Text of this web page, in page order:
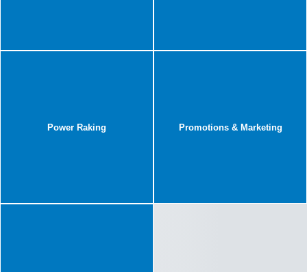
Power Raking Promotions & Marketing